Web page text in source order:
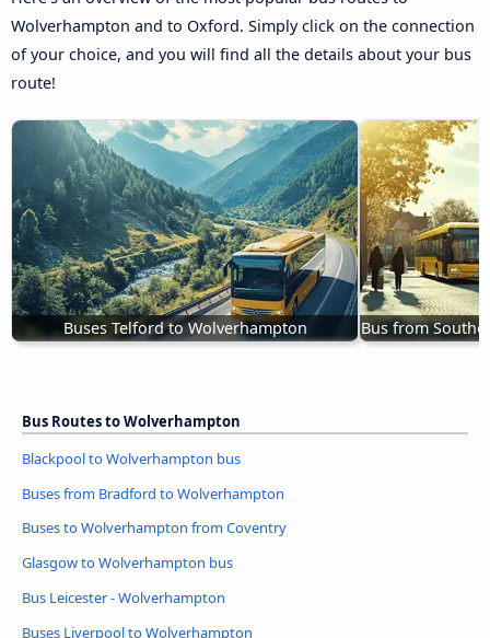
Wolverhampton and to Oxford. Simply click on the connection
of your choice, and you will find all the details about your bus
route!
Buses Telford to Wolverhampton Bus from
Bus Routes to Wolverhampton
Blackpool to Wolverhampton bus
Buses from Bradford to Wolverhampton
Buses to Wolverhampton from Coventry
Glasgow to Wolverhampton bus
Bus Leicester - Wolverhampton
Buses Liverpool to Wolverhampton